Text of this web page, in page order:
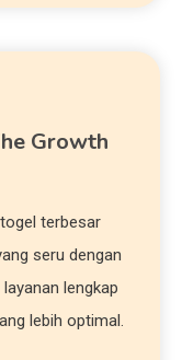
Growth
terbesar
seru dengan
lengkap
lebih optimal.